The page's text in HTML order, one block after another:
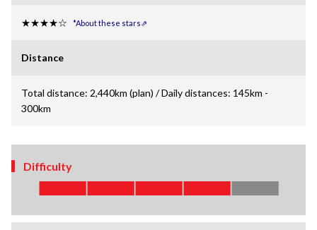
★★★★☆ *About these stars⇗
Distance
Total distance: 2,440km (plan) / Daily distances: 145km -
300km
Difficulty